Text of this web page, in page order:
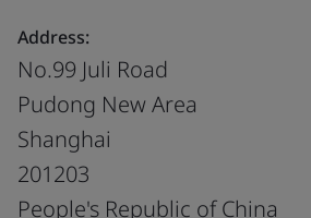
Address:
No.99 Juli Road
Pudong New Area
Shanghai
201203
People's Republic of China